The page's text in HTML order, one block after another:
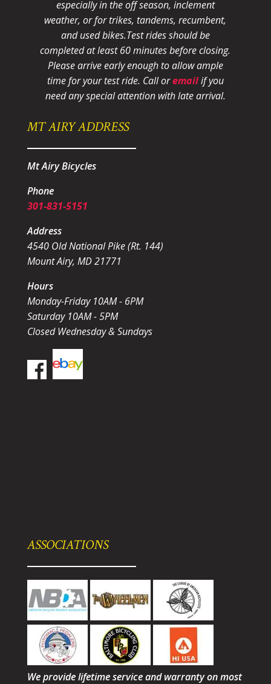
especially in the off season, inclement
weather, or for trikes, tandems, recumbent,
and used bikes.Test rides should be
completed at least 60 minutes before closing.
Please arrive early enough to allow ample
time for your test ride. Call oremailif you
need any special attention with late arrival.
MT AIRY ADDRESS
Mt Airy Bicycles
Phone
301-831-5151
Address
4540 Old National Pike (Rt. 144)
Mount Airy, MD 21771
Hours
Monday-Friday 10AM - 6PM
Saturday 10AM - 5PM
Closed Wednesday & Sundays
ASSOCIATIONS
We provide lifetime service and warranty on most